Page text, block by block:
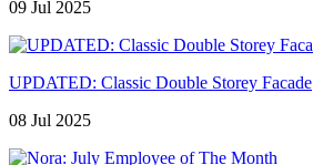
09 Jul 2025
UPDATED: Classic Double Storey Facade
08 Jul 2025